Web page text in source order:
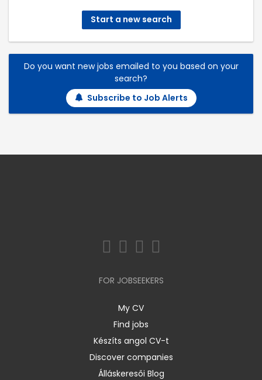
Start a new search
Do you want new jobs emailed to you based on your
search?
Subscribe to Job Alerts
FOR JOBSEEKERS
My CV
Find jobs
Készíts angol CV-t
Discover companies
Álláskeresői Blog